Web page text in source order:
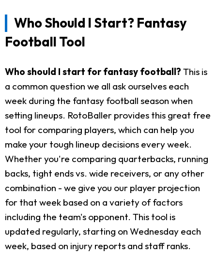
Who Should I Start? Fantasy
Football Tool
Who should I start for fantasy football? This is
a common question we all ask ourselves each
week during the fantasy football season when
setting lineups. RotoBaller provides this great free
tool for comparing players, which can help you
make your tough lineup decisions every week.
Whether you're comparing quarterbacks, running
backs, tight ends vs. wide receivers, or any other
combination - we give you our player projection
for that week based on a variety of factors
including the team's opponent. This tool is
updated regularly, starting on Wednesday each
week, based on injury reports and staff ranks.